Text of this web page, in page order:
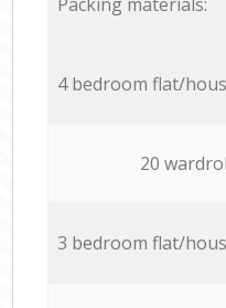
4 bedroom flat/
20
3 bedroom flat/